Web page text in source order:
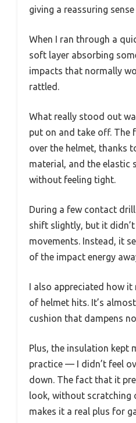
giving a reassuring
When I ran through a
soft layer absorbing
impacts that normally
rattled.
What really stood out
put on and take off. The
over the helmet, thanks
material, and the elastic
without feeling tight.
During a few contact
shift slightly, but it
movements. Instead, it
of the impact energy
I also appreciated how
of helmet hits. It’s
cushion that dampens
Plus, the insulation kept
practice — I didn’t feel
down. The fact that it
look, without scratching
makes it a real plus for